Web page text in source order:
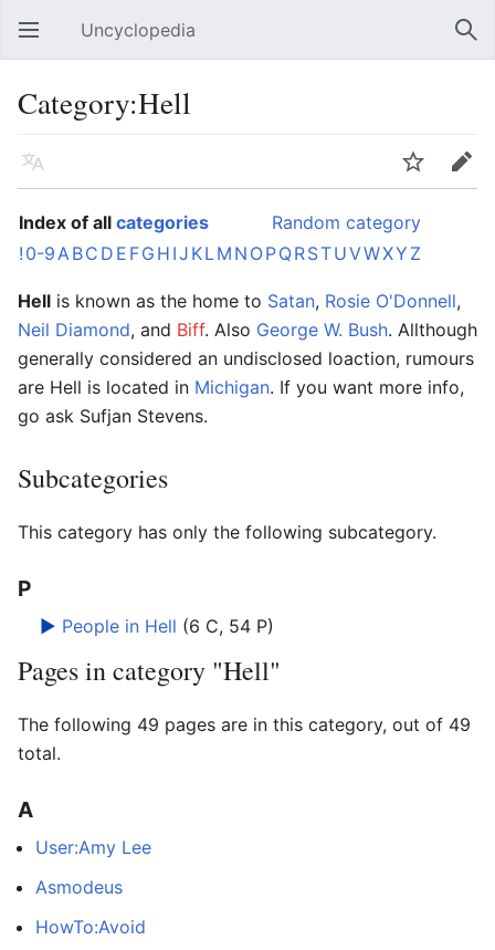
Open main menu Uncyclopedia
Category:Hell
Language Watch Edit
Index of all categories
Random category
! 0-9ABC D E FG H IJ KLM N OPQRSTUVWXY Z
Hell is known as the home to Satan, Rosie O'Donnell,
Neil Diamond, and Biff. Also George W. Bush. Allthough
generally considered an undisclosed loaction, rumours
are Hell is located in Michigan. If you want more info,
go ask Sufjan Stevens.
Subcategories
This category has only the following subcategory.
P
► People in Hell (6 C, 54 P)
Pages in category "Hell"
The following 49 pages are in this category, out of 49
total.
A
User:Amy Lee
Asmodeus
HowTo:Avoid